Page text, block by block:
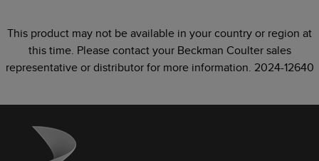
This product may not be available in your country or region at
this time. Please contact your Beckman Coulter sales
representative or distributor for more information. 2024-12640